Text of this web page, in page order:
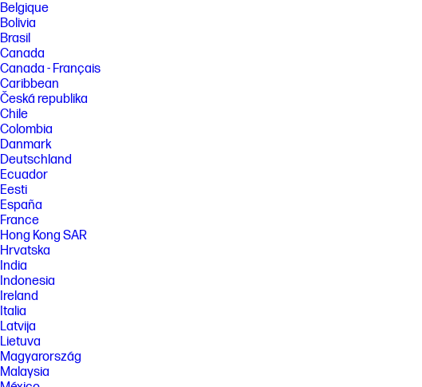
Belgique
Bolivia
Brasil
Canada
Canada - Français
Caribbean
Česká republika
Chile
Colombia
Danmark
Deutschland
Ecuador
Eesti
España
France
Hong Kong SAR
Hrvatska
India
Indonesia
Ireland
Italia
Latvija
Lietuva
Magyarország
Malaysia